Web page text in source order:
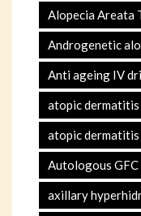
Alopecia Areata
Androgenetic
Anti ageing IV
atopic
atopic
Autologous
axillary